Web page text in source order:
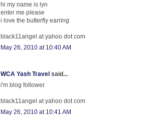
hi my name is lyn
enter me please
i love the butterfly earring
black11angel at yahoo dot com
May 26, 2010 at 10:40 AM
WCA Yash Travel said...
i'm blog follower
black11angel at yahoo dot com
May 26, 2010 at 10:41 AM